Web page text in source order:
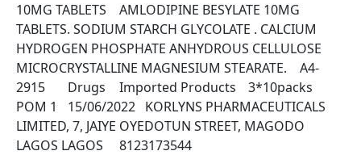
10MG TABLETS	AMLODIPINE BESYLATE 10MG
TABLETS. SODIUM STARCH GLYCOLATE . CALCIUM
HYDROGEN PHOSPHATE ANHYDROUS CELLULOSE
MICROCRYSTALLINE MAGNESIUM STEARATE.	A4-
2915	Drugs	Imported Products	3*10packs
POM 1	15/06/2022	KORLYNS PHARMACEUTICALS
LIMITED, 7, JAIYE OYEDOTUN STREET, MAGODO
LAGOS LAGOS	8123173544